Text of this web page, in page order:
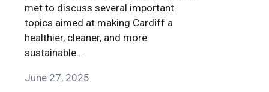
met to discuss several important
topics aimed at making Cardiff a
healthier, cleaner, and more
sustainable...
June 27, 2025